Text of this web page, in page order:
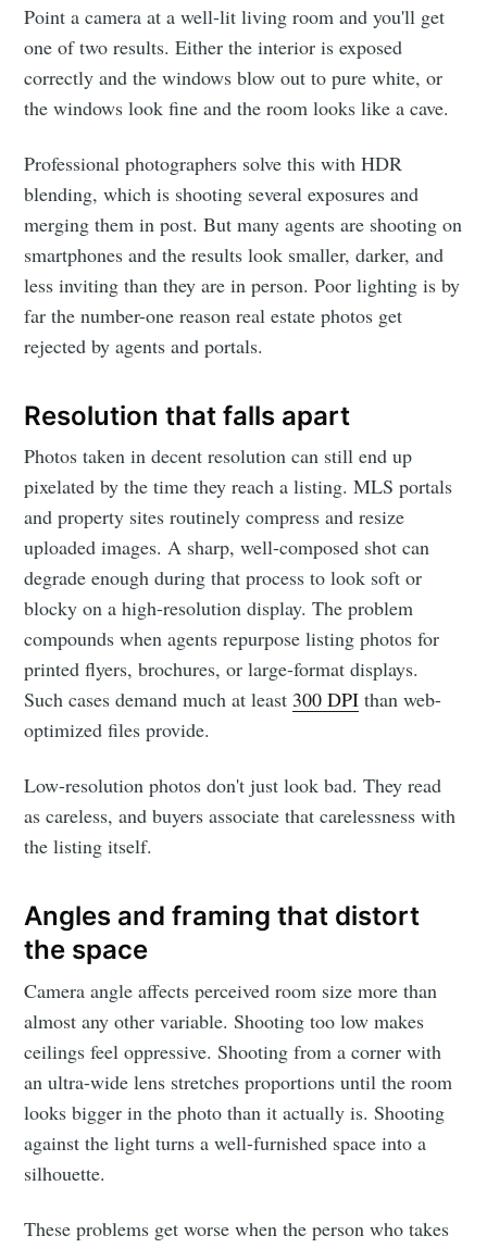
Point a camera at a well-lit living room and you'll get
one of two results. Either the interior is exposed
correctly and the windows blow out to pure white, or
the windows look fine and the room looks like a cave.
Professional photographers solve this with HDR
blending, which is shooting several exposures and
merging them in post. But many agents are shooting on
smartphones and the results look smaller, darker, and
less inviting than they are in person. Poor lighting is by
far the number-one reason real estate photos get
rejected by agents and portals.
Resolution that falls apart
Photos taken in decent resolution can still end up
pixelated by the time they reach a listing. MLS portals
and property sites routinely compress and resize
uploaded images. A sharp, well-composed shot can
degrade enough during that process to look soft or
blocky on a high-resolution display. The problem
compounds when agents repurpose listing photos for
printed flyers, brochures, or large-format displays.
Such cases demand much at least 300 DPI than web-
optimized files provide.
Low-resolution photos don't just look bad. They read
as careless, and buyers associate that carelessness with
the listing itself.
Angles and framing that distort
the space
Camera angle affects perceived room size more than
almost any other variable. Shooting too low makes
ceilings feel oppressive. Shooting from a corner with
an ultra-wide lens stretches proportions until the room
looks bigger in the photo than it actually is. Shooting
against the light turns a well-furnished space into a
silhouette.
These problems get worse when the person who takes